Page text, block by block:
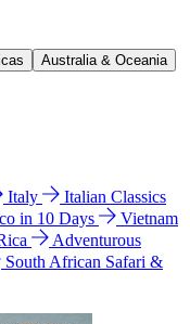
Australia & Oceania
Italy
Italian Classics
in 10 Days
Vietnam
Adventurous
South African Safari &